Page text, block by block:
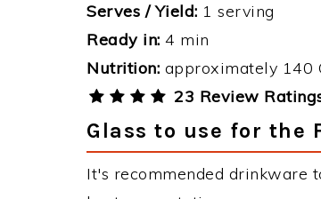
Serves / Yield: 1 serving
Ready in: 4 min
Nutrition: approximately 140
23 Review
Glass to use for the
It's recommended drinkware